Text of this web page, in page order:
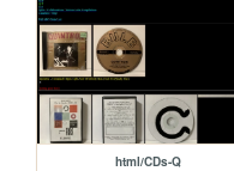
html/CDs-Q